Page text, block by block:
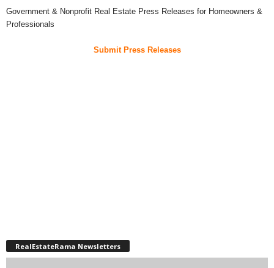
Government & Nonprofit Real Estate Press Releases for Homeowners &
Professionals
Submit Press Releases
RealEstateRama Newsletters